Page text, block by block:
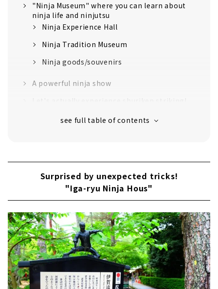
"Ninja Museum" where you can learn about
ninja life and ninjutsu
Ninja Experience Hall
Ninja Tradition Museum
Ninja goods/souvenirs
A powerful ninja show
Enjoy visiting shrines and temples related to
Surprised by unexpected tricks!
"Iga-ryu Ninja Hous"